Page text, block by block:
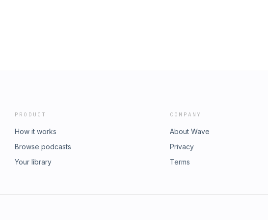
PRODUCT
How it works
Browse podcasts
Your library
COMPANY
About Wave
Privacy
Terms